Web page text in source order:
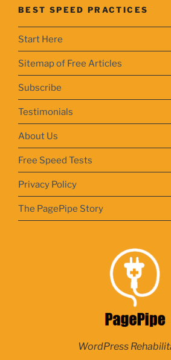
BEST SPEED PRACTICES
Start Here
Sitemap of Free Articles
Subscribe
Testimonials
About Us
Free Speed Tests
Privacy Policy
The PagePipe Story
WordPress